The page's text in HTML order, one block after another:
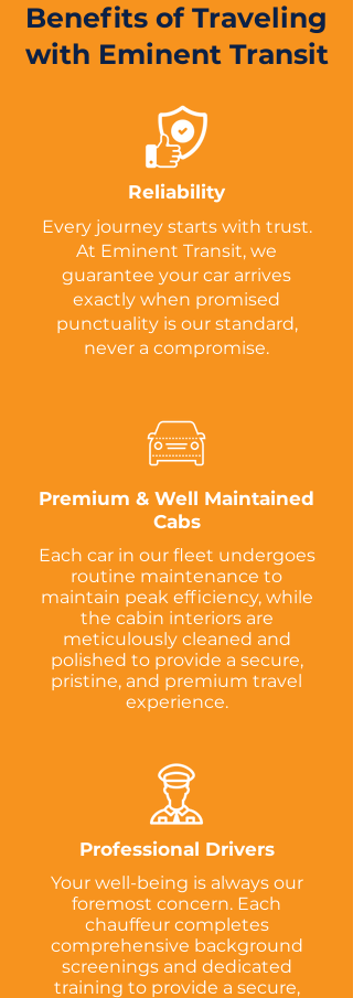
Benefits of Traveling
with Eminent Transit
Reliability
Every journey starts with trust.
At Eminent Transit, we
guarantee your car arrives
exactly when promised
punctuality is our standard,
never a compromise.
Premium & Well Maintained
Cabs
Each car in our fleet undergoes
routine maintenance to
maintain peak efficiency, while
the cabin interiors are
meticulously cleaned and
polished to provide a secure,
pristine, and premium travel
experience.
Professional Drivers
Your well-being is always our
foremost concern. Each
chauffeur completes
comprehensive background
screenings and dedicated
training to provide a secure,